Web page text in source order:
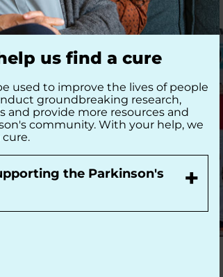
us find a cure
used to improve the lives of people
groundbreaking research,
and provide more resources and
community. With your help, we
the Parkinson's
+